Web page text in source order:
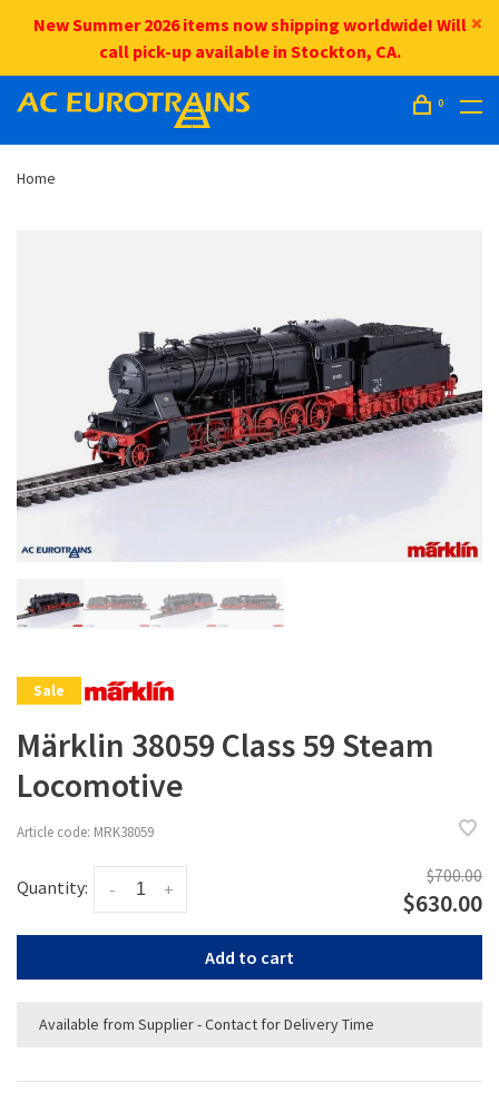
New Summer 2026 items now shipping worldwide! Will
call pick-up available in Stockton, CA.
0
Home
Sale
Märklin 38059 Class 59 Steam
Locomotive
Article code: MRK38059
Quantity: +
-
$700.00
$630.00
Add to cart
Available from Supplier - Contact for Delivery Time